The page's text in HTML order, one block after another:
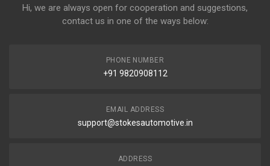
Hi, we are always open for cooperation and suggestions,
contact us in one of the ways below:
PHONE NUMBER
+91 9820908112
EMAIL ADDRESS
support@stokesautomotive.in
ADDRESS